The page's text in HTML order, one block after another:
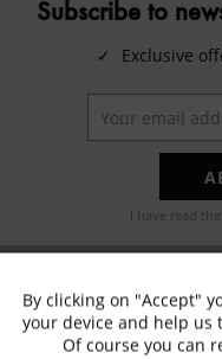
Subscribe to
✓ Exclusive
I have read the
Any questions? Our
Functional
By clicking on "Accept"
your device and help
Of course you can